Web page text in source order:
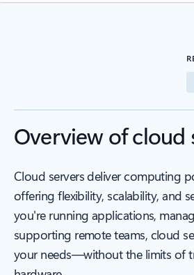
Overview of cloud
Cloud servers deliver computing
offering flexibility, scalability, and
you're running applications,
supporting remote teams, cloud
your needs—without the limits of